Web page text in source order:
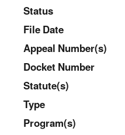
Status
File Date
Appeal Number(s)
Docket Number
Statute(s)
Type
Program(s)